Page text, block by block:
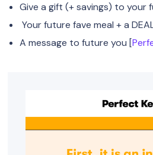
Give a gift (+ savings) to your
Your future fave meal + a
A message to future you [